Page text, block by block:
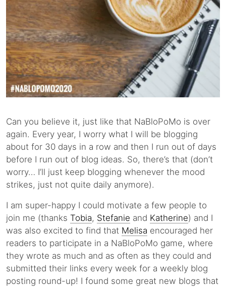
Can you believe it, just like that NaBloPoMo is over
again. Every year, I worry what I will be blogging
about for 30 days in a row and then I run out of days
before I run out of blog ideas. So, there’s that (don’t
worry… I’ll just keep blogging whenever the mood
strikes, just not quite daily anymore).
I am super-happy I could motivate a few people to
join me (thanks Tobia, Stefanie and Katherine) and I
was also excited to find that Melisa encouraged her
readers to participate in a NaBloPoMo game, where
they wrote as much and as often as they could and
submitted their links every week for a weekly blog
posting round-up! I found some great new blogs that